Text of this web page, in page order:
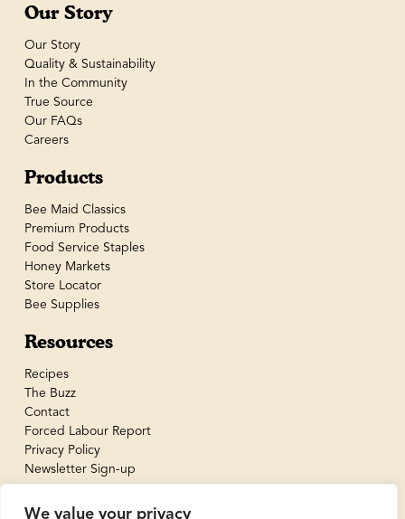
We value your privacy
Our Story
Our Story
Quality & Sustainability
In the Community
True Source
Our FAQs
Careers
Products
Bee Maid Classics
Premium Products
Food Service Staples
Honey Markets
Store Locator
Bee Supplies
Resources
Recipes
The Buzz
Contact
Forced Labour Report
Privacy Policy
Newsletter Sign-up